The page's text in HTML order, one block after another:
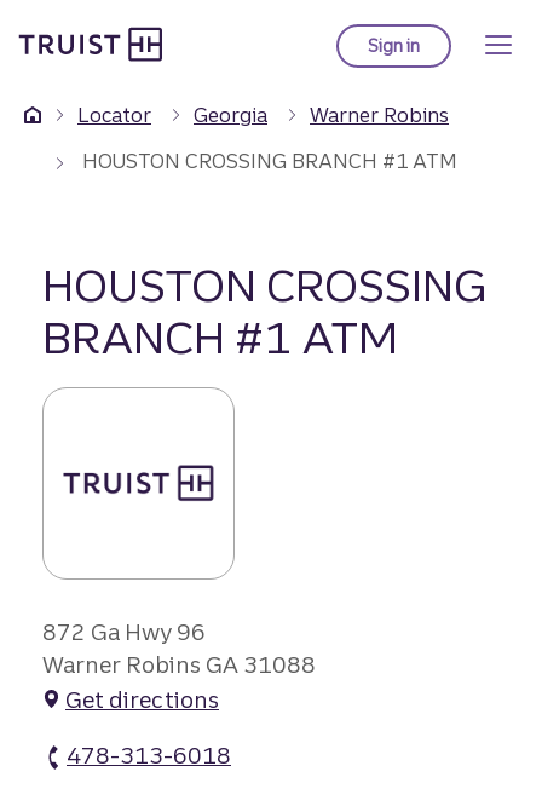
to
content
Sign into Truist online
Locator Georgia
Warner Robins
HOUSTON CROSSING BRANCH #1 ATM
HOUSTON CROSSING
BRANCH #1 ATM
872 Ga Hwy 96
Warner Robins GA 31088
Get directions
478-313-6018